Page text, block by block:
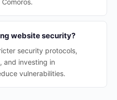
website security?
security protocols,
and investing in
vulnerabilities.